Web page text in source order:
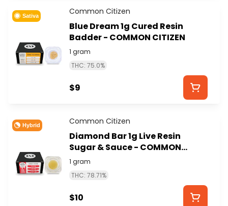
Sativa Common Citizen
Blue Dream 1g Cured Resin
Badder - COMMON CITIZEN
1 gram
THC: 75.0%
$9
Hybrid Common Citizen
Diamond Bar 1g Live Resin
Sugar & Sauce - COMMON
CITIZEN
1 gram
THC: 78.71%
$10